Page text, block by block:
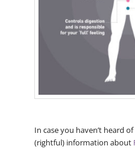
In case you haven’t heard
(rightful) information about